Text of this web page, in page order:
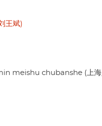
王斌)
meishu chubanshe (上海